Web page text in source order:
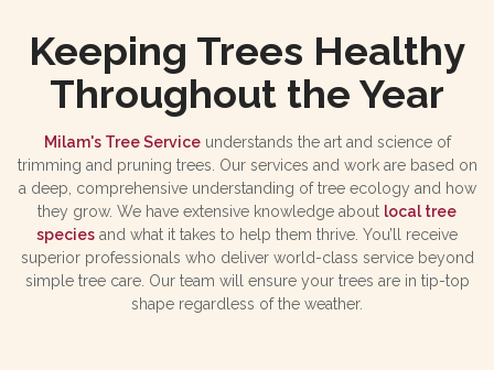
Keeping Trees Healthy
Throughout the Year
Milam's Tree Serviceunderstands the art and science of
trimming and pruning trees. Our services and work are based on
a deep, comprehensive understanding of tree ecology and how
they grow. We have extensive knowledge about local tree
species and what it takes to help them thrive. You’ll receive
superior professionals who deliver world-class service beyond
simple tree care. Our team will ensure your trees are in tip-top
shape regardless of the weather.